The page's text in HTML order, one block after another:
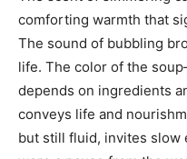
comforting warmth that
The sound of bubbling
life. The color of the
depends on ingredients
conveys life and
but still fluid, invites slow